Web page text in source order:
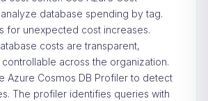
database spending by tag.
for unexpected cost increases.
costs are transparent,
across the organization.
Azure Cosmos DB Profiler to detect
The profiler identifies queries with